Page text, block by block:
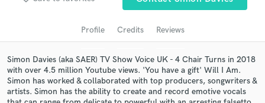
Profile Credits Reviews
Simon Davies (aka SAER) TV Show Voice UK - 4 Chair Turns in 2018
with over 4.5 million Youtube views. 'You have a gift' Will I Am.
Simon has worked & collaborated with top producers, songwriters &
artists. Simon has the ability to create and record emotive vocals